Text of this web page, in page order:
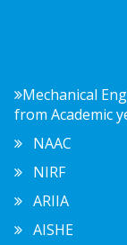
Mechanical
from Academic
NAAC
NIRF
ARIIA
AISHE